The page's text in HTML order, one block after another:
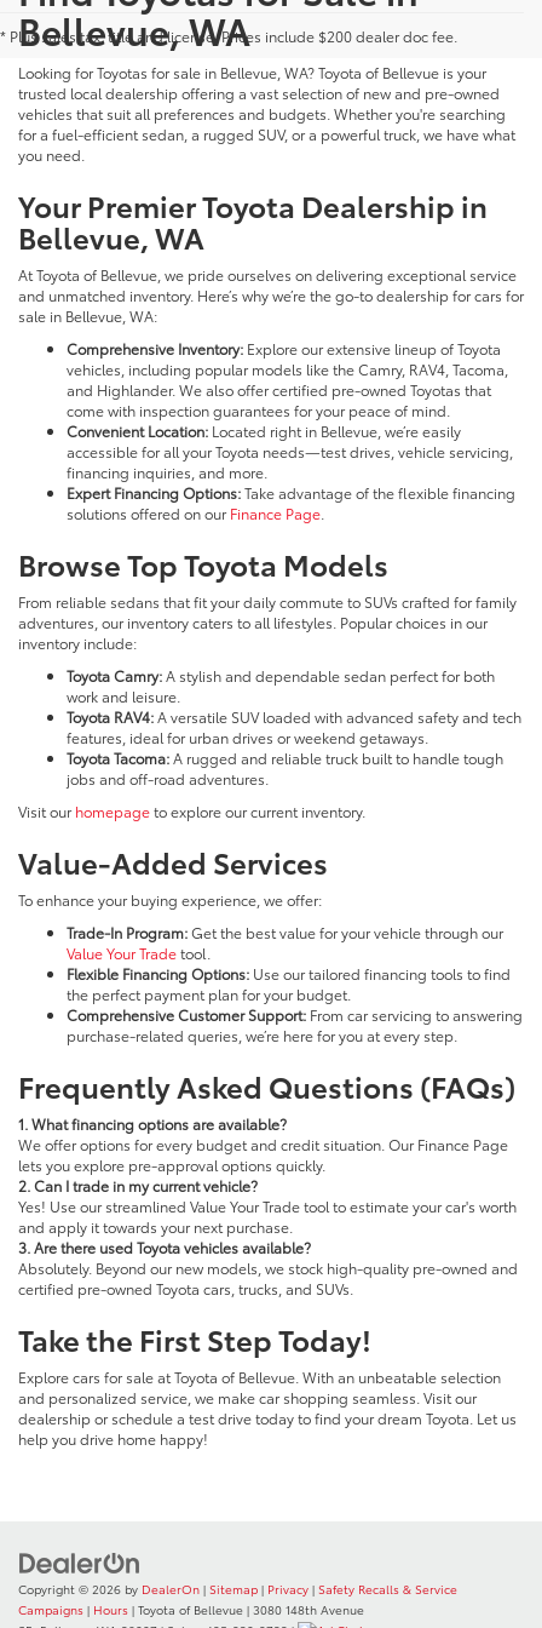
* Plus sales tax, title and license. Prices include $200 dealer doc fee.
Bellevue, WA
Looking for Toyotas for sale in Bellevue, WA? Toyota of Bellevue is your
trusted local dealership offering a vast selection of new and pre-owned
vehicles that suit all preferences and budgets. Whether you're searching
for a fuel-efficient sedan, a rugged SUV, or a powerful truck, we have what
you need.
Your Premier Toyota Dealership in
Bellevue, WA
At Toyota of Bellevue, we pride ourselves on delivering exceptional service
and unmatched inventory. Here’s why we’re the go-to dealership for cars for
sale in Bellevue, WA:
Comprehensive Inventory: Explore our extensive lineup of Toyota
vehicles, including popular models like the Camry, RAV4, Tacoma,
and Highlander. We also offer certified pre-owned Toyotas that
come with inspection guarantees for your peace of mind.
Convenient Location: Located right in Bellevue, we’re easily
accessible for all your Toyota needs—test drives, vehicle servicing,
financing inquiries, and more.
Expert Financing Options:Take advantage of the flexible financing
solutions offered on ourFinance Page
Browse Top Toyota Models
From reliable sedans that fit your daily commute to SUVs crafted for family
adventures, our inventory caters to all lifestyles. Popular choices in our
inventory include:
Toyota Camry:A stylish and dependable sedan perfect for both
work and leisure.
Toyota RAV4:A versatile SUV loaded with advanced safety and tech
features, ideal for urban drives or weekend getaways.
Toyota Tacoma:A rugged and reliable truck built to handle tough
jobs and off-road adventures.
Visit ourhomepageto explore our current inventory.
Value-Added Services
To enhance your buying experience, we offer:
Trade-In Program:Get the best value for your vehicle through our
Value Your Tradetool.
Flexible Financing Options: Use our tailored financing tools to find
the perfect payment plan for your budget.
Comprehensive Customer Support: From car servicing to answering
purchase-related queries, we’re here for you at every step.
Frequently Asked Questions (FAQs)
1. What financing options are available?
We offer options for every budget and credit situation. Our Finance Page
lets you explore pre-approval options quickly.
2. Can I trade in my current vehicle?
Yes! Use our streamlined Value Your Trade tool to estimate your car's worth
and apply it towards your next purchase.
3. Are there used Toyota vehicles available?
Absolutely. Beyond our new models, we stock high-quality pre-owned and
certified pre-owned Toyota cars, trucks, and SUVs.
Take the First Step Today!
Explore cars for sale at Toyota of Bellevue. With an unbeatable selection
and personalized service, we make car shopping seamless. Visit our
dealership or schedule a test drive today to find your dream Toyota. Let us
help you drive home happy!
Copyright © 2026 by DealerOn | Sitemap | Privacy | Safety Recalls & Service
Campaigns | Hours | Toyota of Bellevue | 3080 148th Avenue